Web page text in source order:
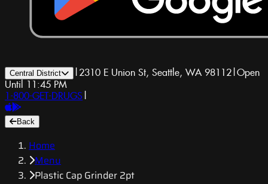
Central District | 2310 E Union St, Seattle, WA 98112|Open
Until 11:45 PM
1-800-GET-DRUGS |
Back
Home
Menu
Plastic Cap Grinder 2pt